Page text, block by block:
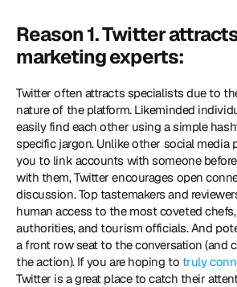
Reason 1. Twitter
marketing experts:
Twitter often attracts specialists due to
nature of the platform. Likeminded
easily find each other using a simple
specific jargon. Unlike other social media
you to link accounts with someone
with them, Twitter encourages open
discussion. Top tastemakers and
human access to the most coveted
authorities, and tourism officials. And
a front row seat to the conversation (and
the action). If you are hoping to truly
Twitter is a great place to catch their